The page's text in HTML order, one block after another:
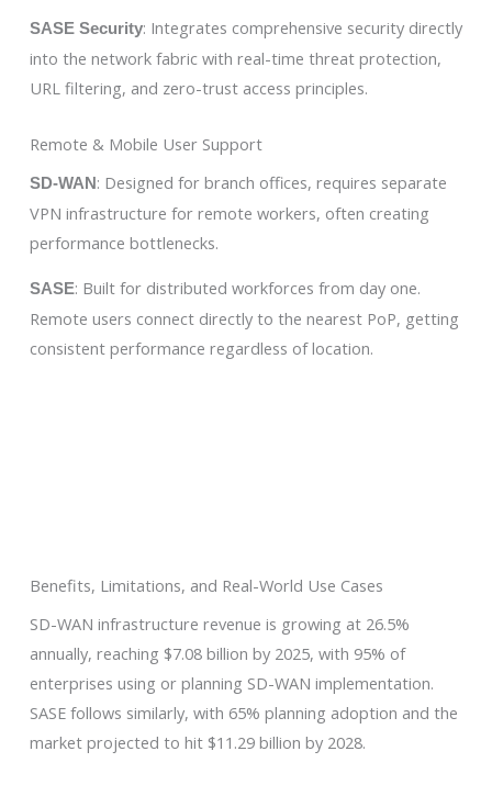
SASE Security: Integrates comprehensive security directly
into the network fabric with real-time threat protection,
URL filtering, and zero-trust access principles.
Remote & Mobile User Support
SD-WAN : Designed for branch offices, requires separate
VPN infrastructure for remote workers, often creating
performance bottlenecks.
SASE: Built for distributed workforces from day one.
Remote users connect directly to the nearest PoP, getting
consistent performance regardless of location.
Benefits, Limitations, and Real-World Use Cases
SD-WAN infrastructure revenue is growing at 26.5%
annually, reaching $7.08 billion by 2025, with 95% of
enterprises using or planning SD-WAN implementation.
SASE follows similarly, with 65% planning adoption and the
market projected to hit $11.29 billion by 2028.